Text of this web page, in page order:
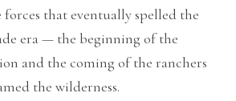
forces that eventually spelled the
era — the beginning of the
and the coming of the ranchers
the wilderness.